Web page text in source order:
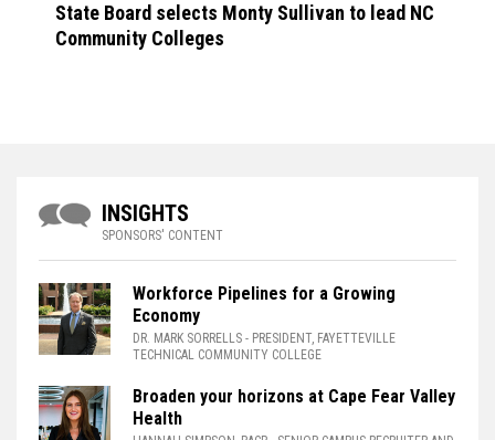
State Board selects Monty Sullivan to lead NC
Community Colleges
INSIGHTS
SPONSORS' CONTENT
Workforce Pipelines for a Growing
Economy
DR. MARK SORRELLS - PRESIDENT, FAYETTEVILLE
TECHNICAL COMMUNITY COLLEGE
Broaden your horizons at Cape Fear Valley
Health